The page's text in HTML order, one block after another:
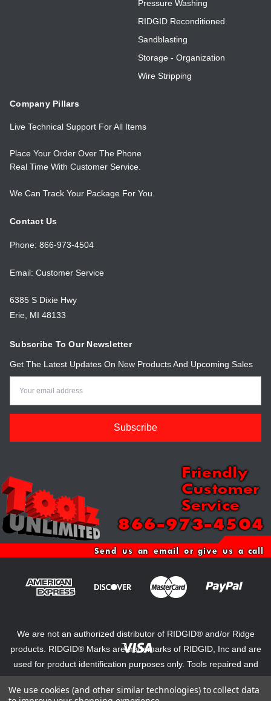
Pressure Washing
RIDGID Reconditioned
Sandblasting
Storage - Organization
Wire Stripping
Company Pillars
Live Technical Support For All Items
Place Your Order Over The Phone
Real Time With Customer Service.
We Can Track Your Package For You.
Contact Us
Phone: 866-973-4504
Email: Customer Service
6385 S Dixie Hwy
Erie, MI 48133
Subscribe To Our Newsletter
Get The Latest Updates On New Products And Upcoming Sales
Email
Friendly
Customer
Service
866-973-4504
Send us an email or give us a call
We are not an authorized distributor of RIDGID® and/or Ridge
products. RIDGID® Marks are trademarks of RIDGID, Inc and are
used for product identification purposes only. Tools repaired and
reconditioned by Steel Dragon Tools voids original warranties and
certifications from Ridge Tool.
We use cookies (and other similar technologies) to collect data